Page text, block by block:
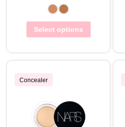
Select options
Concealer